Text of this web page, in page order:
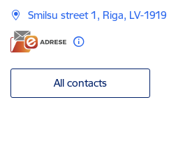
Smilsu street 1, Riga, LV-1919
All contacts